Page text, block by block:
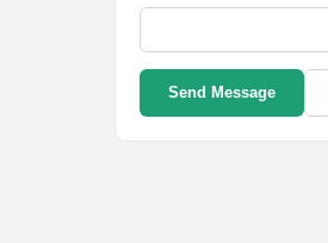
Send Message